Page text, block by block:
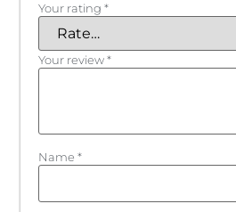
Your rating*
Your review*
Name*